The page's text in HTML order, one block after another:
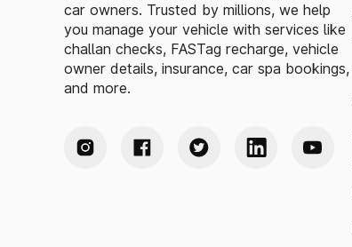
car owners. Trusted by millions, we help
you manage your vehicle with services like
challan checks, FASTag recharge, vehicle
owner details, insurance, car spa bookings,
and more.